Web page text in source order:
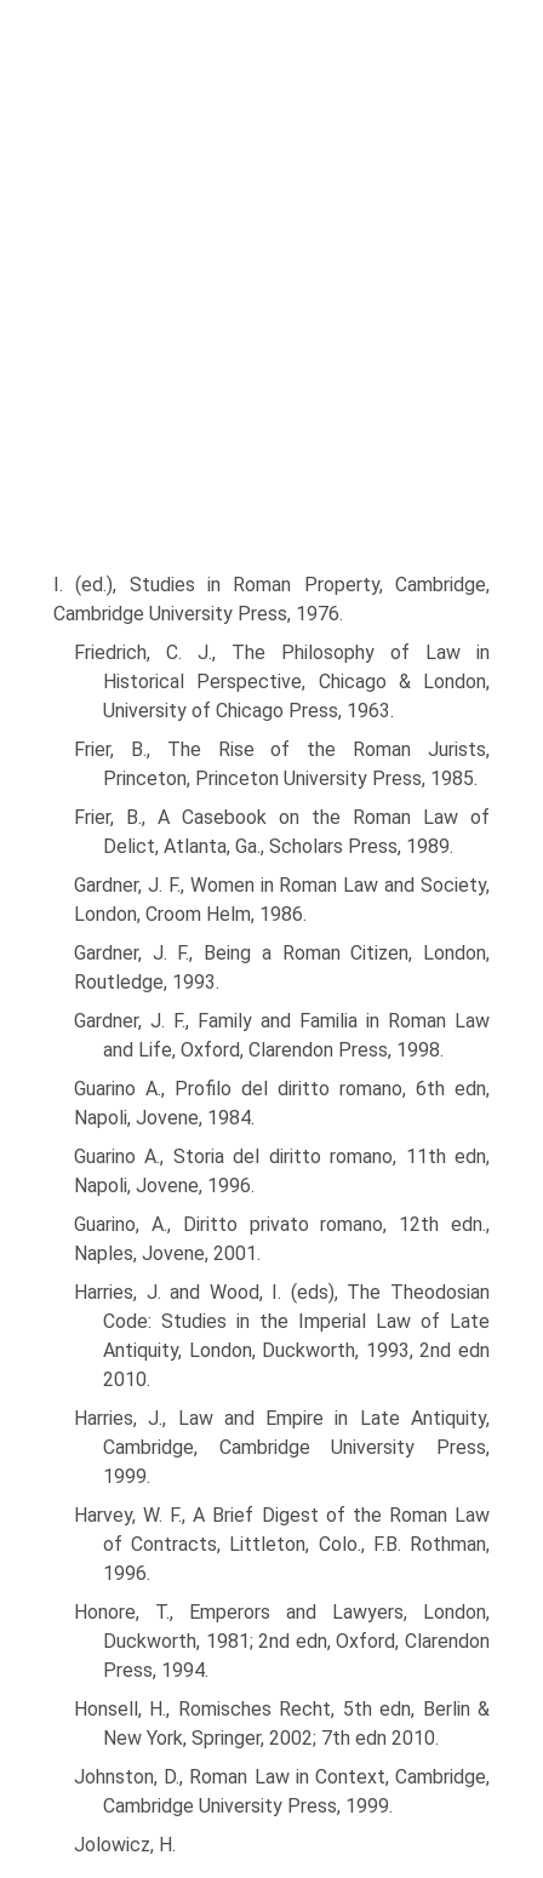
I. (ed.), Studies in Roman Property, Cambridge,
Cambridge University Press, 1976.
Friedrich, C. J., The Philosophy of Law in
Historical Perspective, Chicago & London,
University of Chicago Press, 1963.
Frier, B., The Rise of the Roman Jurists,
Princeton, Princeton University Press, 1985.
Frier, B., A Casebook on the Roman Law of
Delict, Atlanta, Ga., Scholars Press, 1989.
Gardner, J. F., Women in Roman Law and Society,
London, Croom Helm, 1986.
Gardner, J. F., Being a Roman Citizen, London,
Routledge, 1993.
Gardner, J. F., Family and Familia in Roman Law
and Life, Oxford, Clarendon Press, 1998.
Guarino A., Profilo del diritto romano, 6th edn,
Napoli, Jovene, 1984.
Guarino A., Storia del diritto romano, 11th edn,
Napoli, Jovene, 1996.
Guarino, A., Diritto privato romano, 12th edn.,
Naples, Jovene, 2001.
Harries, J. and Wood, I. (eds), The Theodosian
Code: Studies in the Imperial Law of Late
Antiquity, London, Duckworth, 1993, 2nd edn
2010.
Harries, J., Law and Empire in Late Antiquity,
Cambridge, Cambridge University Press,
1999.
Harvey, W. F., A Brief Digest of the Roman Law
of Contracts, Littleton, Colo., F.B. Rothman,
1996.
Honore, T., Emperors and Lawyers, London,
Duckworth, 1981; 2nd edn, Oxford, Clarendon
Press, 1994.
Honsell, H., Romisches Recht, 5th edn, Berlin &
New York, Springer, 2002; 7th edn 2010.
Johnston, D., Roman Law in Context, Cambridge,
Cambridge University Press, 1999.
Jolowicz, H.